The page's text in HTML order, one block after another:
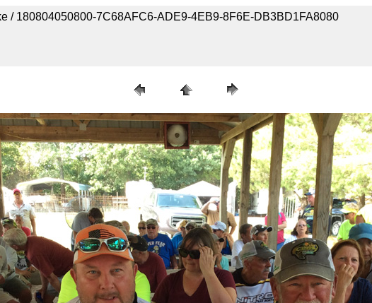
/ 180804050800-7C68AFC6-ADE9-4EB9-8F6E-DB3BD1FA8080